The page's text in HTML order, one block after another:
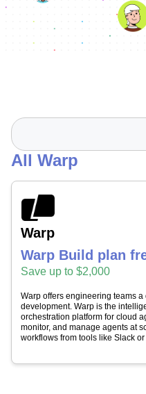
All Warp
Warp
Warp Build plan
20 seats, $2,000
Save up to $2,000
Warp offers engineering teams
development. Warp is the
orchestration platform for cloud
monitor, and manage agents at
workflows from tools like Slack